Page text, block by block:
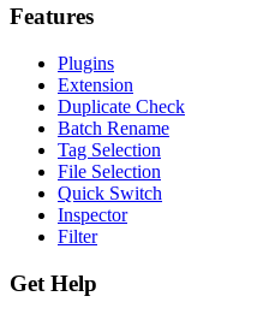
Features
Plugins
Extension
Duplicate Check
Batch Rename
Tag Selection
File Selection
Quick Switch
Inspector
Filter
Get Help